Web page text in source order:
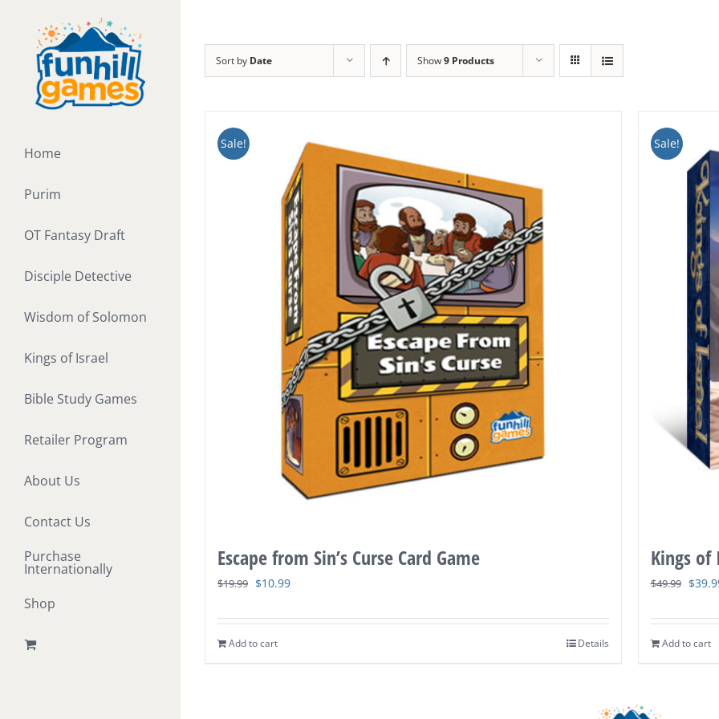
content
Home
Purim
OT Fantasy Draft
Disciple Detective
Wisdom of Solomon
Kings of Israel
Bible Study Games
Retailer Program
About Us
Contact Us
Purchase
Internationally
Shop
Sort by Date Show9 Products
Sale!
Escape from Sin’s Curse Card Game
$19.99 Original
was:
$19.99.
$10.99Current
is:
Add to cart Details
Sale!
Kings of
$49.99
was:
$49.99.
$
Add to cart